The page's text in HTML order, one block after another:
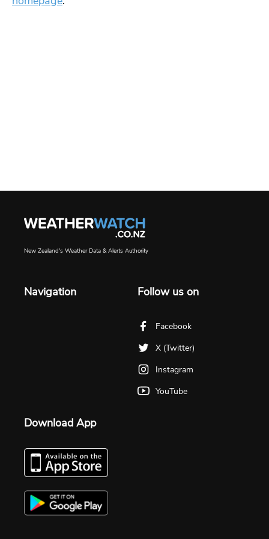
New Zealand's Weather Data & Alerts Authority
Navigation Follow us on
Facebook
X (Twitter)
Instagram
YouTube
Download App